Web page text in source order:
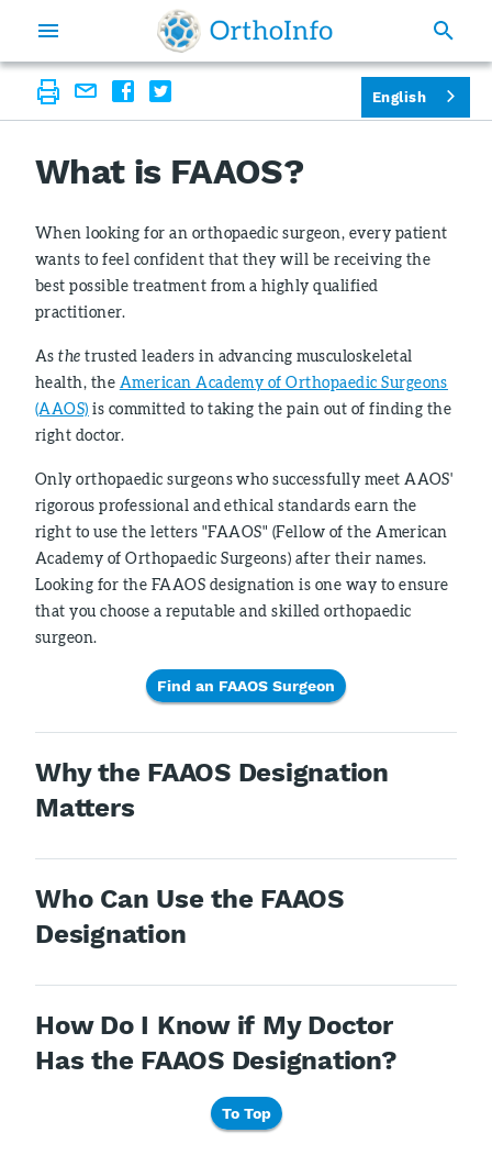
What is FAAOS?
When looking for an orthopaedic surgeon, every patient
wants to feel confident that they will be receiving the
best possible treatment from a highly qualified
practitioner.
Asthe trusted leaders in advancing musculoskeletal
health, the American Academy of Orthopaedic Surgeons
(AAOS) is committed to taking the pain out of finding the
right doctor.
Only orthopaedic surgeons who successfully meet AAOS'
rigorous professional and ethical standards earn the
right to use the letters "FAAOS" (Fellow of the American
Academy of Orthopaedic Surgeons) after their names.
Looking for the FAAOS designation is one way to ensure
that you choose a reputable and skilled orthopaedic
surgeon.
Find an FAAOS Surgeon
Why the FAAOS Designation
Matters
Who Can Use the FAAOS
Designation
How Do I Know if My Doctor
Has the FAAOS Designation?
To Top
English